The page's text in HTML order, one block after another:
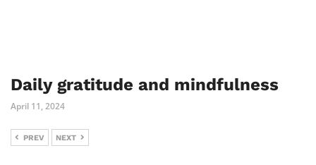
Daily gratitude and mindfulness
April 11, 2024
PREV NEXT